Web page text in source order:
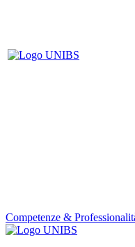
Competenze &